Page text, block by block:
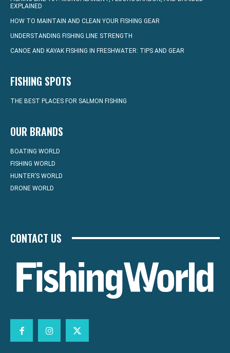
EXPLAINED
HOW TO MAINTAIN AND CLEAN YOUR FISHING GEAR
UNDERSTANDING FISHING LINE STRENGTH
CANOE AND KAYAK FISHING IN FRESHWATER: TIPS AND GEAR
FISHING SPOTS
THE BEST PLACES FOR SALMON FISHING
OUR BRANDS
BOATING WORLD
FISHING WORLD
HUNTER’S WORLD
DRONE WORLD
CONTACT US